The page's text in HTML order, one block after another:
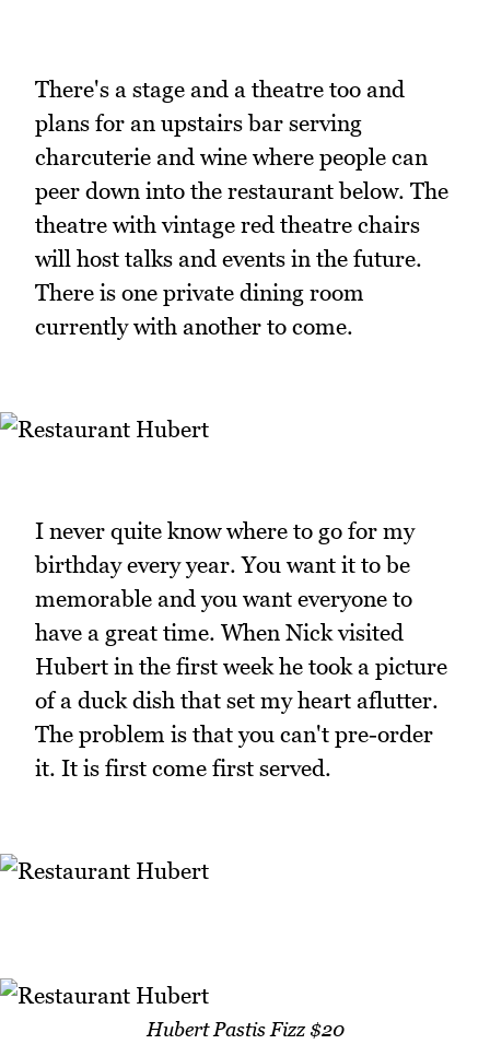
There's a stage and a theatre too and
plans for an upstairs bar serving
charcuterie and wine where people can
peer down into the restaurant below. The
theatre with vintage red theatre chairs
will host talks and events in the future.
There is one private dining room
currently with another to come.
I never quite know where to go for my
birthday every year. You want it to be
memorable and you want everyone to
have a great time. When Nick visited
Hubert in the first week he took a picture
of a duck dish that set my heart aflutter.
The problem is that you can't pre-order
it. It is first come first served.
Hubert Pastis Fizz $20